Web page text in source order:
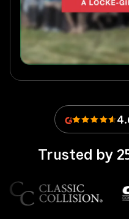
Trusted by